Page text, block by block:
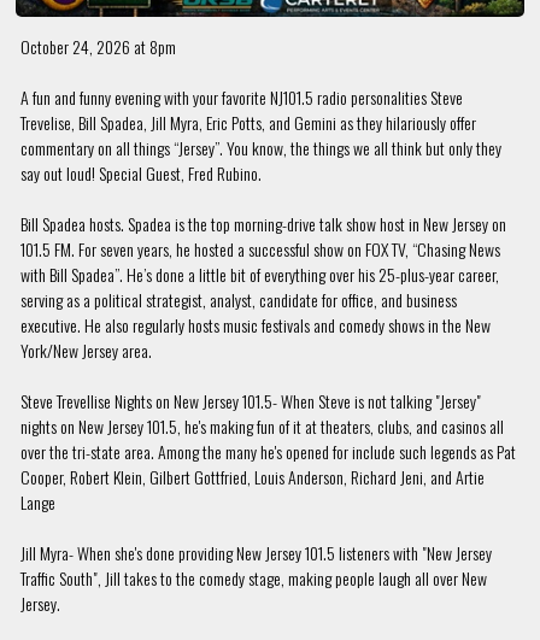
October 24, 2026 at 8pm
A fun and funny evening with your favorite NJ101.5 radio personalities Steve
Trevelise, Bill Spadea, Jill Myra, Eric Potts, and Gemini as they hilariously offer
commentary on all things “Jersey”. You know, the things we all think but only they
say out loud! Special Guest, Fred Rubino.
Bill Spadea hosts. Spadea is the top morning-drive talk show host in New Jersey on
101.5 FM. For seven years, he hosted a successful show on FOX TV, “Chasing News
with Bill Spadea”. He’s done a little bit of everything over his 25-plus-year career,
serving as a political strategist, analyst, candidate for office, and business
executive. He also regularly hosts music festivals and comedy shows in the New
York/New Jersey area.
Steve Trevellise Nights on New Jersey 101.5- When Steve is not talking "Jersey"
nights on New Jersey 101.5, he's making fun of it at theaters, clubs, and casinos all
over the tri-state area. Among the many he's opened for include such legends as Pat
Cooper, Robert Klein, Gilbert Gottfried, Louis Anderson, Richard Jeni, and Artie
Lange
Jill Myra- When she's done providing New Jersey 101.5 listeners with "New Jersey
Traffic South", Jill takes to the comedy stage, making people laugh all over New
Jersey.